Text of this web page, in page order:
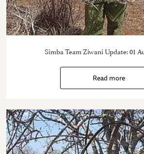
Simba Team Ziwani Update: 01
Read more